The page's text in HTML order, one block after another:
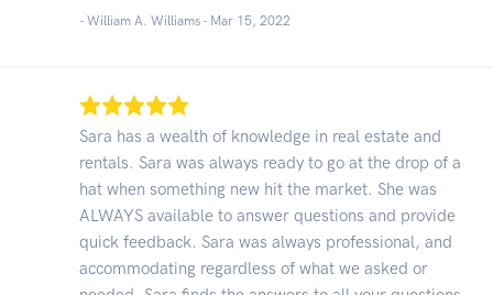
- William A. Williams - Mar 15, 2022
Sara has a wealth of knowledge in real estate and
rentals. Sara was always ready to go at the drop of a
hat when something new hit the market. She was
ALWAYS available to answer questions and provide
quick feedback. Sara was always professional, and
accommodating regardless of what we asked or